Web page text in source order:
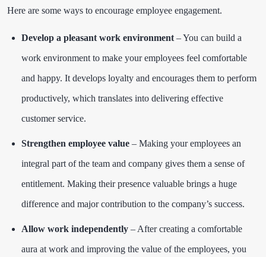
Here are some ways to encourage employee engagement.
Develop a pleasant work environment –You can build a
work environment to make your employees feel comfortable
and happy. It develops loyalty and encourages them to perform
productively, which translates into delivering effective
customer service.
Strengthen employee value – Making your employees an
integral part of the team and company gives them a sense of
entitlement. Making their presence valuable brings a huge
difference and major contribution to the company’s success.
Allow work independently – After creating a comfortable
aura at work and improving the value of the employees, you